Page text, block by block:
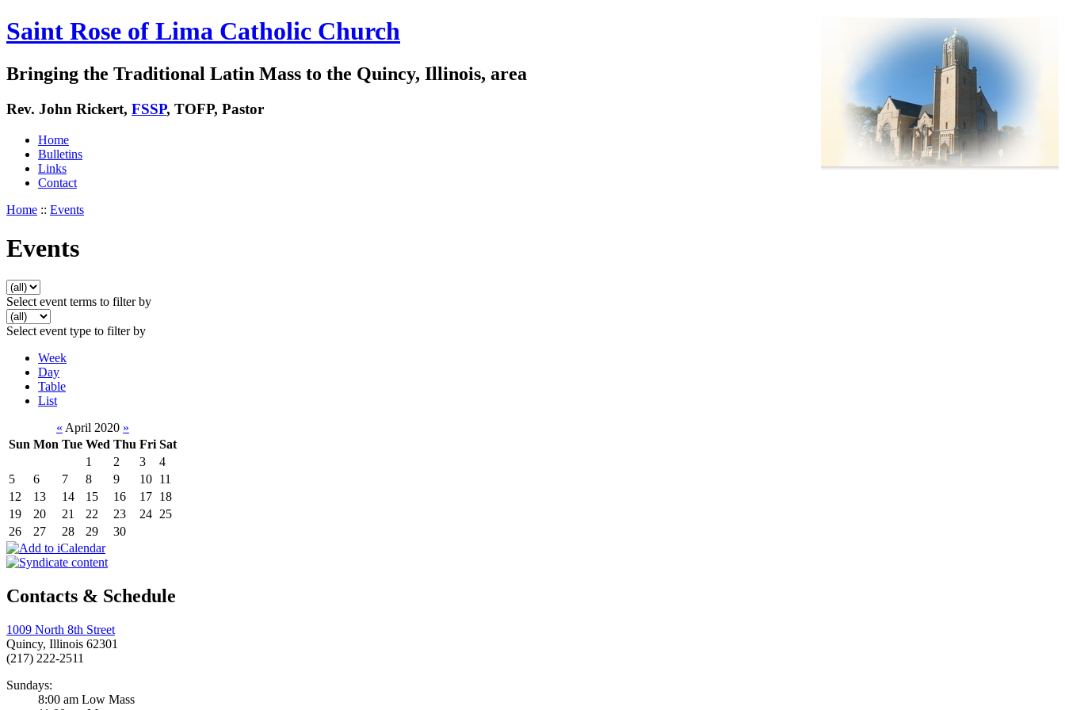
Saint Rose of Lima Catholic Church
Bringing the Traditional Latin Mass to the Quincy, Illinois, area
Rev. John Rickert, FSSP, TOFP, Pastor
Home
Bulletins
Links
Contact
Home :: Events
Events
Select event terms to filter by
Select event type to filter by
Week
Day
Table
List
« April 2020 »
Sun Mon Tue Wed Thu Fri Sat
1
2 3
4
5
6 7 8 9 10 11
12
13 14 15 16 17 18
19
20 21 22 23 24 25
26
27 28 29 30
Contacts & Schedule
1009 North 8th Street
Quincy, Illinois 62301
(217) 222-2511
Sundays:
8:00 am Low Mass